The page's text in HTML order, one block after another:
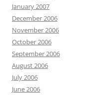
January 2007
December 2006
November 2006
October 2006
September 2006
August 2006
July 2006
June 2006